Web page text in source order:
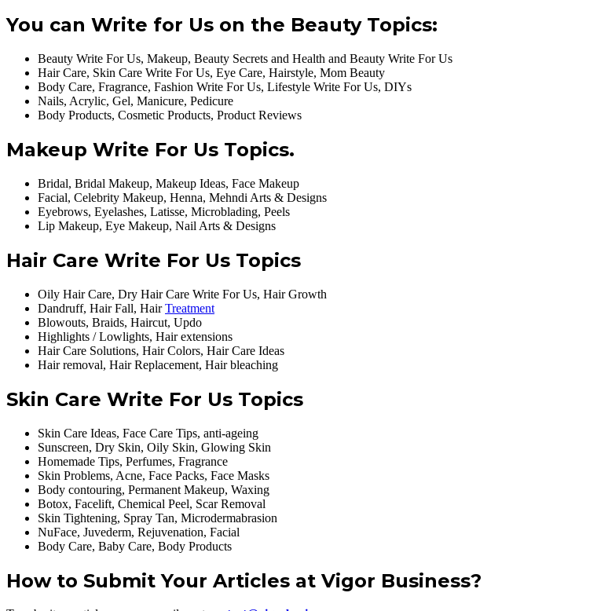
You can Write for Us on the Beauty Topics:
Beauty Write For Us, Makeup, Beauty Secrets and Health and Beauty Write For Us
Hair Care, Skin Care Write For Us, Eye Care, Hairstyle, Mom Beauty
Body Care, Fragrance, Fashion Write For Us, Lifestyle Write For Us, DIYs
Nails, Acrylic, Gel, Manicure, Pedicure
Body Products, Cosmetic Products, Product Reviews
Makeup Write For Us Topics.
Bridal, Bridal Makeup, Makeup Ideas, Face Makeup
Facial, Celebrity Makeup, Henna, Mehndi Arts & Designs
Eyebrows, Eyelashes, Latisse, Microblading, Peels
Lip Makeup, Eye Makeup, Nail Arts & Designs
Hair Care Write For Us Topics
Oily Hair Care, Dry Hair Care Write For Us, Hair Growth
Dandruff, Hair Fall, HairTreatment
Blowouts, Braids, Haircut, Updo
Highlights / Lowlights, Hair extensions
Hair Care Solutions, Hair Colors, Hair Care Ideas
Hair removal, Hair Replacement, Hair bleaching
Skin Care Write For Us Topics
Skin Care Ideas, Face Care Tips, anti-ageing
Sunscreen, Dry Skin, Oily Skin, Glowing Skin
Homemade Tips, Perfumes, Fragrance
Skin Problems, Acne, Face Packs, Face Masks
Body contouring, Permanent Makeup, Waxing
Botox, Facelift, Chemical Peel, Scar Removal
Skin Tightening, Spray Tan, Microdermabrasion
NuFace, Juvederm, Rejuvenation, Facial
Body Care, Baby Care, Body Products
How to Submit Your Articles at Vigor Business?